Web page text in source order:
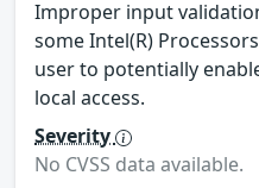
Improper input
some Intel(R)
user to potentially
local access.
Severity
No CVSS data available.